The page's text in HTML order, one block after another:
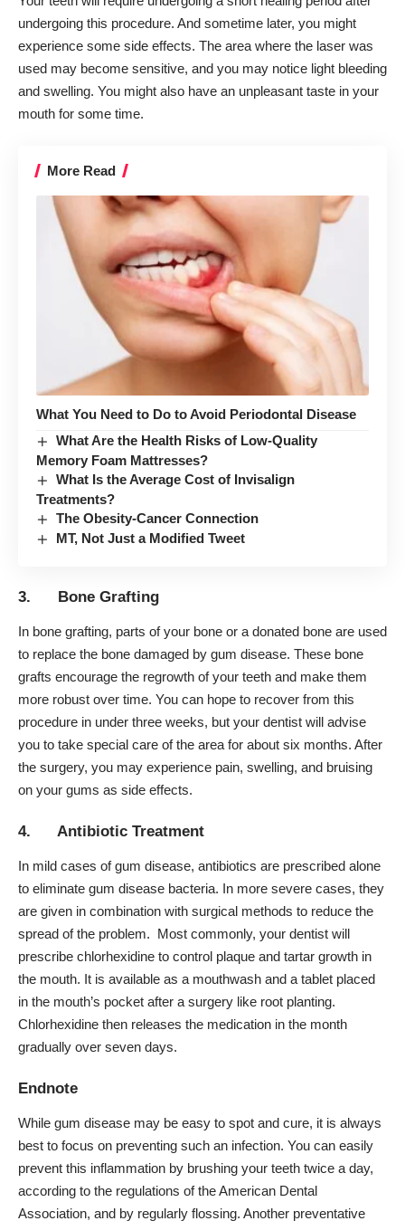
undergoing this procedure. And sometime later, you might
experience some side effects. The area where the laser was
used may become sensitive, and you may notice light bleeding
and swelling. You might also have an unpleasant taste in your
mouth for some time.
More Read
What You Need to Do to Avoid Periodontal Disease
What Are the Health Risks of Low-Quality
Memory Foam Mattresses?
What Is the Average Cost of Invisalign
Treatments?
The Obesity-Cancer Connection
MT, Not Just a Modified Tweet
3. Bone Grafting
In bone grafting, parts of your bone or a donated bone are used
to replace the bone damaged by gum disease. These bone
grafts encourage the regrowth of your teeth and make them
more robust over time. You can hope to recover from this
procedure in under three weeks, but your dentist will advise
you to take special care of the area for about six months. After
the surgery, you may experience pain, swelling, and bruising
on your gums as side effects.
4. Antibiotic Treatment
In mild cases of gum disease, antibiotics are prescribed alone
to eliminate gum disease bacteria. In more severe cases, they
are given in combination with surgical methods to reduce the
spread of the problem. Most commonly, your dentist will
prescribe chlorhexidine to control plaque and tartar growth in
the mouth. It is available as a mouthwash and a tablet placed
in the mouth’s pocket after a surgery like root planting.
Chlorhexidine then releases the medication in the month
gradually over seven days.
Endnote
While gum disease may be easy to spot and cure, it is always
best to focus on preventing such an infection. You can easily
prevent this inflammation by brushing your teeth twice a day,
according to the regulations of the American Dental
Association, and by regularly flossing. Another preventative